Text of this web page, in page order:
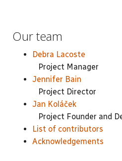
Our team
Debra Lacoste
Project Manager
Jennifer Bain
Project Director
Jan Koláček
Project Founder and
List of contributors
Acknowledgements